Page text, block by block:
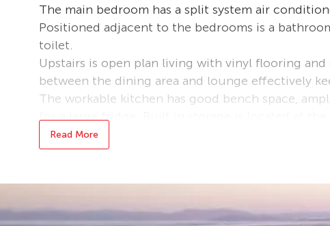
The main bedroom has a split system air
Positioned adjacent to the bedrooms is a
toilet.
Upstairs is open plan living with vinyl flooring
between the dining area and lounge effectively
The workable kitchen has good bench space,
for a large fridge. Built in storage is located at the
Cyclone shutters have been installed on the 3
on both the front and internal back stairs door.
office or teenagers retreat as well as a shower
An undercover patio area overlooks the large
Read More